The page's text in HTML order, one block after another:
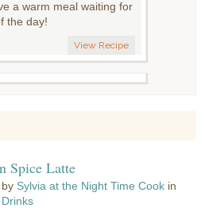
a warm meal waiting for
the day!
View Recipe
Spice Latte
by Sylvia at the Night Time Cook in
Drinks